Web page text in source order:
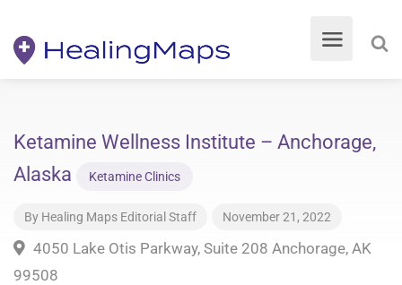
Ketamine Wellness Institute – Anchorage,
Alaska
Ketamine Clinics
By Healing Maps Editorial Staff November 21, 2022
4050 Lake Otis Parkway, Suite 208 Anchorage, AK
99508